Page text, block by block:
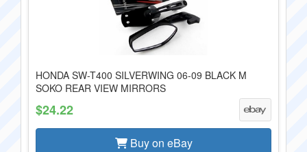
HONDA SW-T400 SILVERWING 06-09 BLACK M
SOKO REAR VIEW MIRRORS
$24.22
Buy on eBay